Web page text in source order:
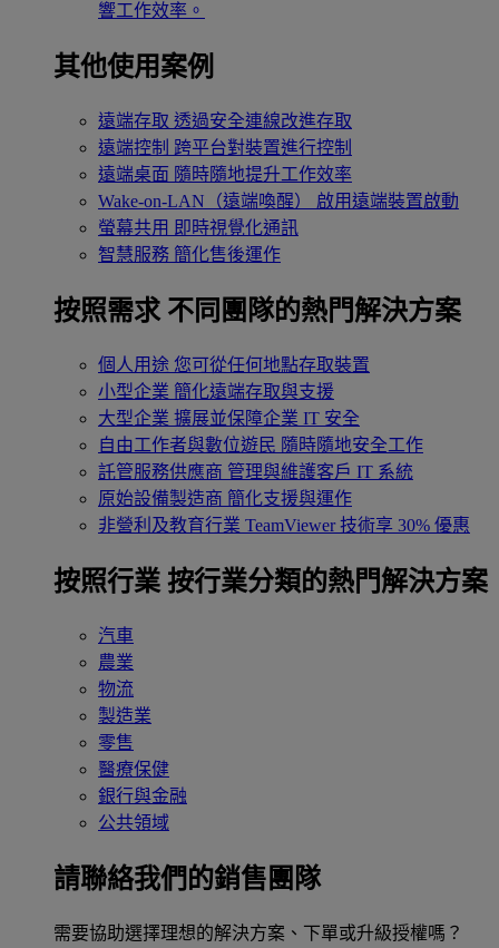
響工作效率。
其他使用案例
遠端存取 透過安全連線改進存取
遠端控制 跨平台對裝置進行控制
遠端桌面 隨時隨地提升工作效率
Wake-on-LAN（遠端喚醒）
啟用遠端裝置啟動
螢幕共用 即時視覺化通訊
智慧服務 簡化售後運作
按照需求 不同團隊的熱門解決方案
個人用途 您可從任何地點存取裝置
小型企業 簡化遠端存取與支援
大型企業 擴展並保障企業 IT 安全
自由工作者與數位遊民 隨時隨地安全工作
託管服務供應商 管理與維護客戶 IT 系統
原始設備製造商 簡化支援與運作
非營利及教育行業 TeamViewer 技術享 30% 優惠
按照行業 按行業分類的熱門解決方案
汽車
農業
物流
製造業
零售
醫療保健
銀行與金融
公共領域
請聯絡我們的銷售團隊
需要協助選擇理想的解決方案、下單或升級授權嗎？